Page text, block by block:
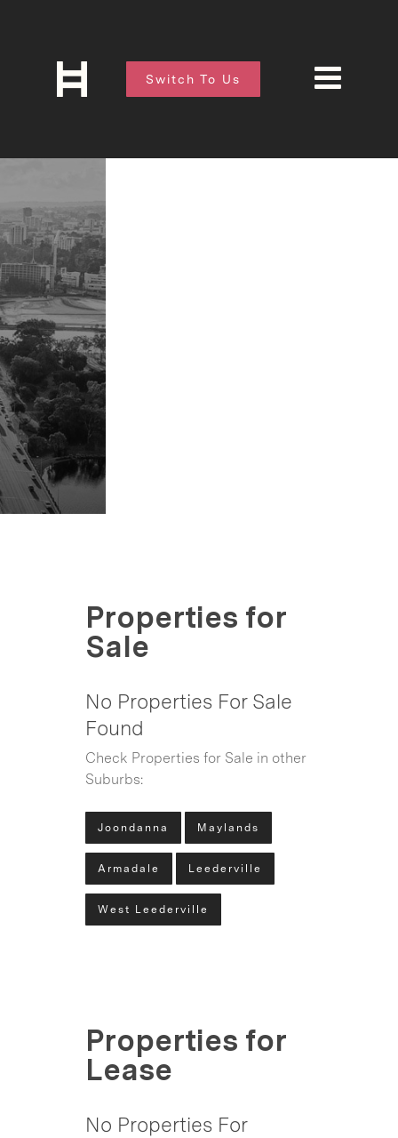
Switch To Us
Properties for
Sale
No Properties For Sale
Found
Check Properties for Sale in other
Suburbs:
Joondanna Maylands
Armadale Leederville
West Leederville
Properties for
Lease
No Properties For